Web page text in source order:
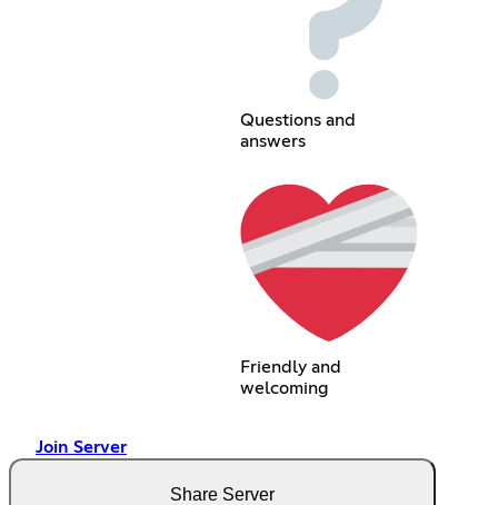
Questions and
answers
Friendly and
welcoming
Join Server
Share Server